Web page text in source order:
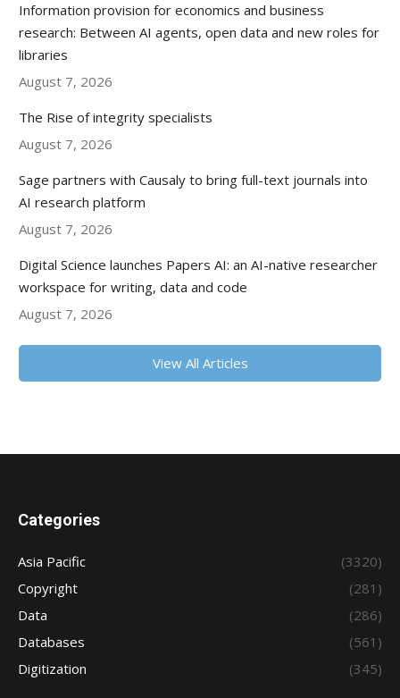
Information provision for economics and business
research: Between AI agents, open data and new roles for
libraries
August 7, 2026
The Rise of integrity specialists
August 7, 2026
Sage partners with Causaly to bring full-text journals into
AI research platform
August 7, 2026
Digital Science launches Papers AI: an AI-native researcher
workspace for writing, data and code
August 7, 2026
View All Articles
Categories
Asia Pacific
(3320)
Copyright
(281)
Data
(286)
Databases
(561)
Digitization
(345)